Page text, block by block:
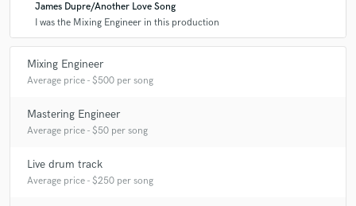
James Dupre/Another Love Song
I was the Mixing Engineer in this production
Mixing Engineer
Average price - $500 per song
Mastering Engineer
Average price - $50 per song
Live drum track
Average price - $250 per song